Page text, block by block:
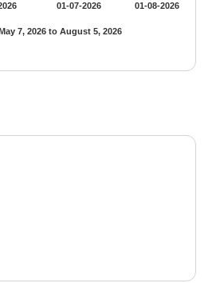
7, 2026 to August 5, 2026
01-07-2026 01-08-2026